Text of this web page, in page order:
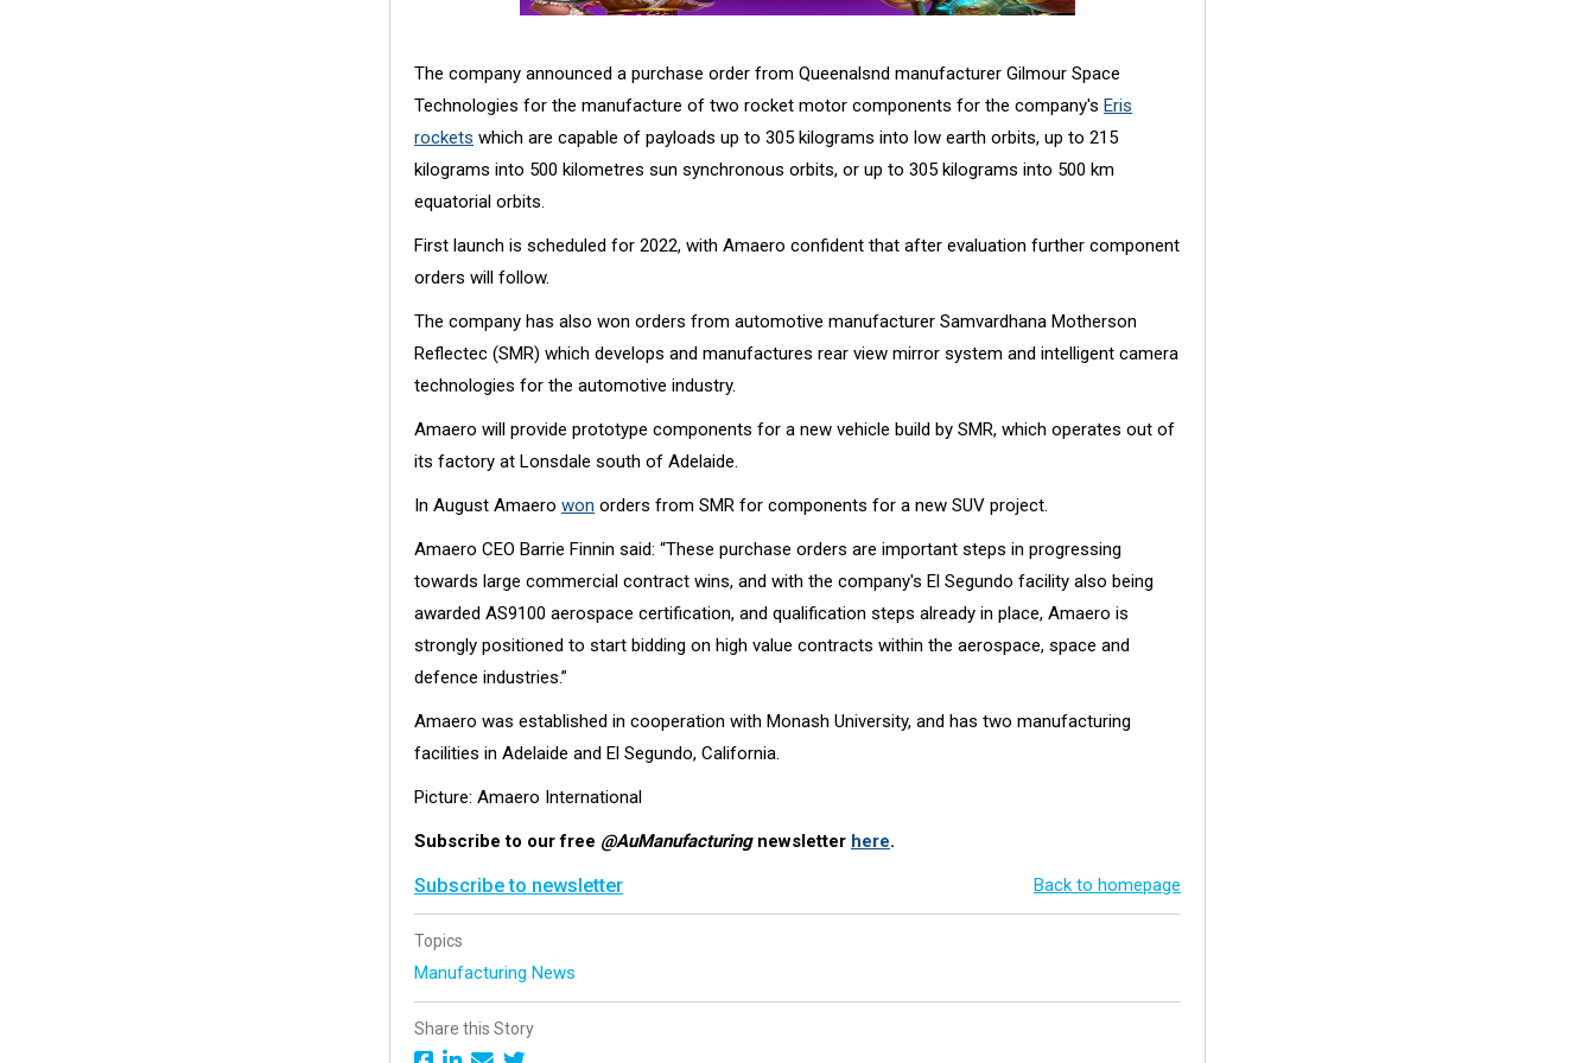
The company announced a purchase order from Queenalsnd manufacturer Gilmour Space
Technologies for the manufacture of two rocket motor components for the company's Eris
rockets which are capable of payloads up to 305 kilograms into low earth orbits, up to 215
kilograms into 500 kilometres sun synchronous orbits, or up to 305 kilograms into 500 km
equatorial orbits.
First launch is scheduled for 2022, with Amaero confident that after evaluation further component
orders will follow.
The company has also won orders from automotive manufacturer Samvardhana Motherson
Reflectec (SMR) which develops and manufactures rear view mirror system and intelligent camera
technologies for the automotive industry.
Amaero will provide prototype components for a new vehicle build by SMR, which operates out of
its factory at Lonsdale south of Adelaide.
In August Amaero won orders from SMR for components for a new SUV project.
Amaero CEO Barrie Finnin said: “These purchase orders are important steps in progressing
towards large commercial contract wins, and with the company's El Segundo facility also being
awarded AS9100 aerospace certification, and qualification steps already in place, Amaero is
strongly positioned to start bidding on high value contracts within the aerospace, space and
defence industries.”
Amaero was established in cooperation with Monash University, and has two manufacturing
facilities in Adelaide and El Segundo, California.
Picture: Amaero International
Subscribe to our free @AuManufacturingnewsletter here.
Subscribe to newsletter Back to homepage
Topics
Manufacturing News
Share this Story